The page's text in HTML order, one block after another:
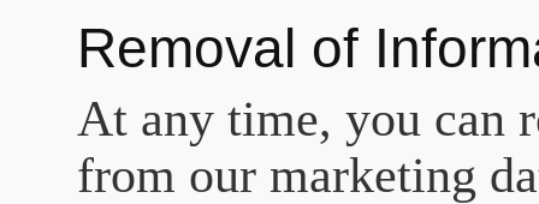
Removal of
At any time, you can
from our marketing